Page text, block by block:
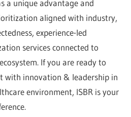
a unique advantage and
aligned with industry,
experience-led
services connected to
If you are ready to
with innovation & leadership in
environment, ISBR is your